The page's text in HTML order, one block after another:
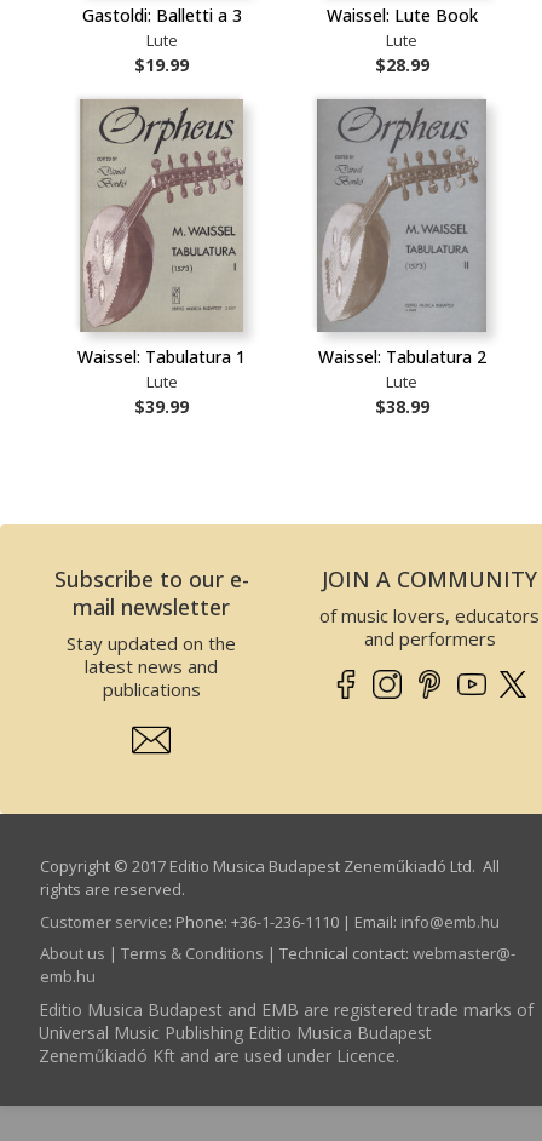
Gastoldi: Balletti a 3
Lute
$19.99
Waissel: Lute Book
Lute
$28.99
Waissel: Tabulatura 1
Lute
$39.99
Waissel: Tabulatura 2
Lute
$38.99
Subscribe to our e-
mail newsletter
Stay updated on the
latest news and
publications
JOIN A COMMUNITY
of music lovers, educators
and performers
Copyright © 2017 Editio Musica Budapest Zeneműkiadó Ltd. All
rights are reserved.
Customer service: Phone: +36-1-236-1110 | Email: info­@­emb.hu
About us | Terms & Conditions | Technical contact: webmaster­@­
emb.hu
Editio Musica Budapest and EMB are registered trade marks of
Universal Music Publishing Editio Musica Budapest
Zeneműkiadó Kft and are used under Licence.